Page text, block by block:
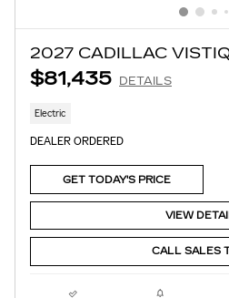
2027 CADILLAC
$81,435 DETAILS
Electric
DEALER ORDERED
GET TODAY'S PRICE
VIEW
CALL SALES